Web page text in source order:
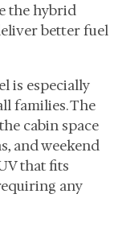
the hybrid
better fuel
is especially
families. The
cabin space
and weekend
that fits
any